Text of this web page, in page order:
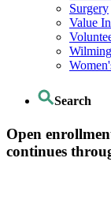
Surgery
Value
Search
Open
continues